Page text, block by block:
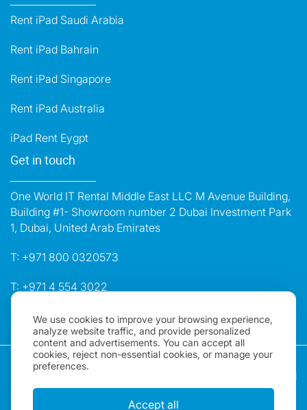
We use cookies to improve your browsing experience,
analyze website traffic, and provide personalized
content and advertisements. You can accept all
cookies, reject non-essential cookies, or manage your
preferences.
Accept all
Rent iPad Saudi Arabia
Rent iPad Bahrain
Rent iPad Singapore
Rent iPad Australia
iPad Rent Eygpt
Get in touch
One World IT Rental Middle East LLC M Avenue Building,
Building #1- Showroom number 2 Dubai Investment Park
1, Dubai, United Arab Emirates
T: +971 800 0320573
T: +971 4 554 3022
dubai@oneworldrental.com
Copyright 2026, One World Rental | All rights Reserved |
"One World Rental" in the United Arab Emirates is a brand
of One World IT Rental Middle East LLC. Registered in